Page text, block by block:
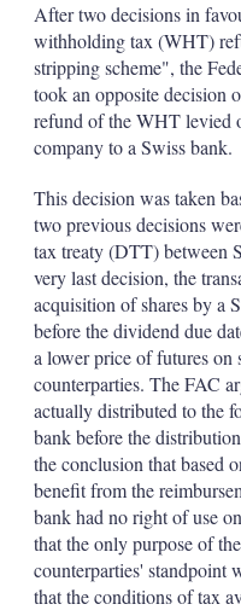
After two decisions in
withholding tax (WHT)
stripping scheme", the
took an opposite decision
refund of the WHT levied
company to a Swiss bank.
This decision was taken
two previous decisions
tax treaty (DTT) between
very last decision, the
acquisition of shares by a
before the dividend due
a lower price of futures on
counterparties. The FAC
actually distributed to the
bank before the
the conclusion that based
benefit from the
bank had no right of use
that the only purpose of
counterparties' standpoint
that the conditions of tax